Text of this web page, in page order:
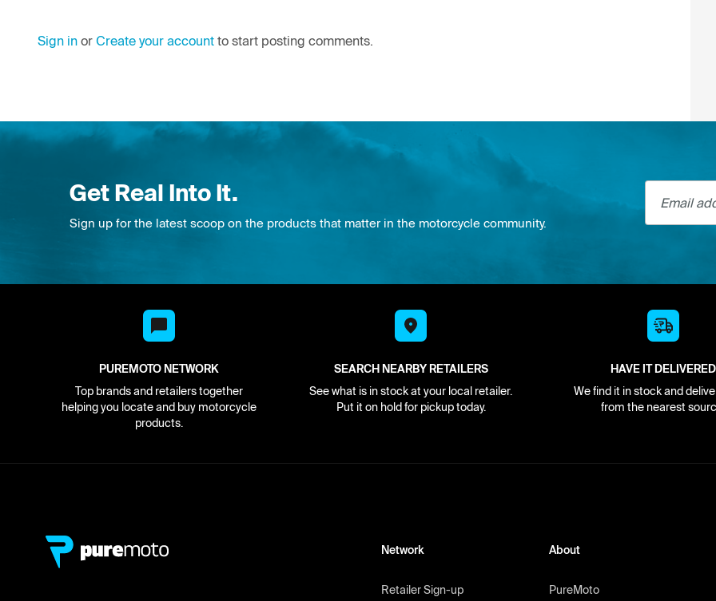
Sign in orCreate your account to start posting comments.
Get Real Into It.
Sign up for the latest scoop on the products that matter in the motorcycle community.
Email
PUREMOTO NETWORK
Top brands and retailers together
helping you locate and buy motorcycle
products.
SEARCH NEARBY RETAILERS
See what is in stock at your local retailer.
Put it on hold for pickup today.
HAVE IT DELIVERED
We find it in stock and
from the nearest
Network
Retailer Sign-up
About
PureMoto